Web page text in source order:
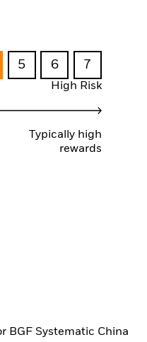
5 6 7
High Risk
Typically high
rewards
BGF Systematic China